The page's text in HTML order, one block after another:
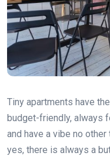
Tiny apartments have
budget-friendly, always
and have a vibe no
yes, there is always a